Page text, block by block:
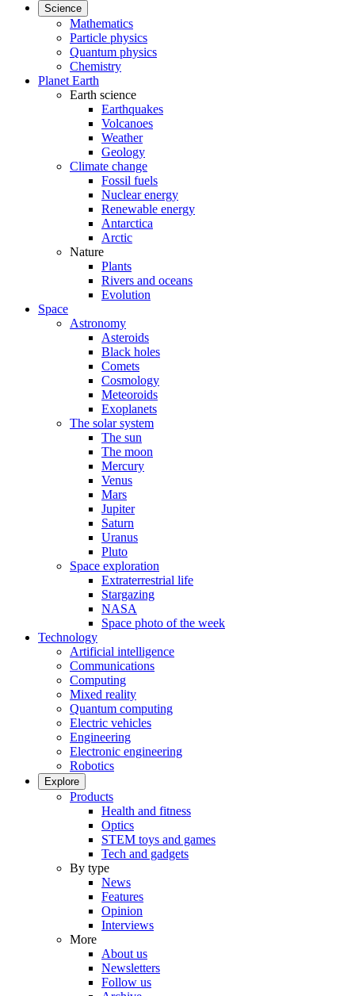
Science
Mathematics
Particle physics
Quantum physics
Chemistry
Planet Earth
Earth science
Earthquakes
Volcanoes
Weather
Geology
Climate change
Fossil fuels
Nuclear energy
Renewable energy
Antarctica
Arctic
Nature
Plants
Rivers and oceans
Evolution
Space
Astronomy
Asteroids
Black holes
Comets
Cosmology
Meteoroids
Exoplanets
The solar system
The sun
The moon
Mercury
Venus
Mars
Jupiter
Saturn
Uranus
Pluto
Space exploration
Extraterrestrial life
Stargazing
NASA
Space photo of the week
Technology
Artificial intelligence
Communications
Computing
Mixed reality
Quantum computing
Electric vehicles
Engineering
Electronic engineering
Robotics
Explore
Products
Health and fitness
Optics
STEM toys and games
Tech and gadgets
By type
News
Features
Opinion
Interviews
More
About us
Newsletters
Follow us